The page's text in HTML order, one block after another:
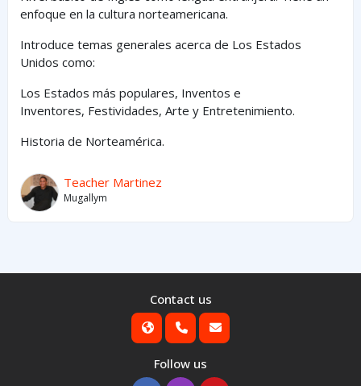
enfoque en la cultura norteamericana.
Introduce temas generales acerca de Los Estados
Unidos como:
Los Estados más populares, Inventos e
Inventores, Festividades, Arte y Entretenimiento.
Historia de Norteamérica.
Teacher Martinez
Mugallym
Contact us
Follow us